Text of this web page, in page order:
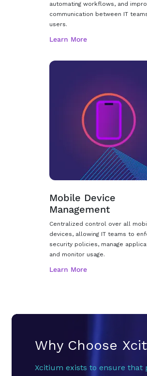
automating workflows, and
communication between IT
users.
Mobile Device
Management
Centralized control over all
devices, allowing IT teams to
security policies, manage
and monitor usage.
Why Choose
Xcitium exists to ensure that